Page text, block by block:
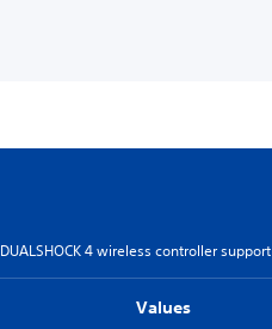
DUALSHOCK 4 wireless controller support
Values